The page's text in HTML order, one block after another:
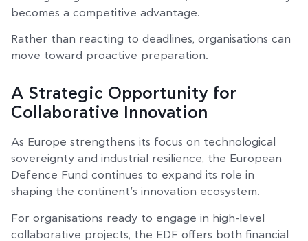
becomes a competitive advantage.
Rather than reacting to deadlines, organisations can
move toward proactive preparation.
A Strategic Opportunity for
Collaborative Innovation
As Europe strengthens its focus on technological
sovereignty and industrial resilience, the European
Defence Fund continues to expand its role in
shaping the continent’s innovation ecosystem.
For organisations ready to engage in high-level
collaborative projects, the EDF offers both financial